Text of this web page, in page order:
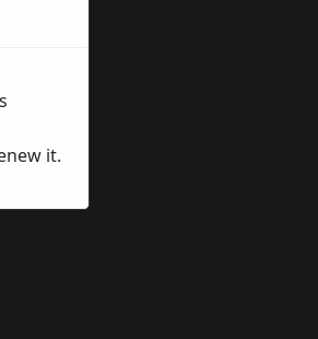
it.